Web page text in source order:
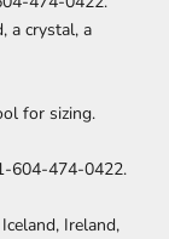
a crystal, a
for sizing.
604-474-0422.
Ireland,